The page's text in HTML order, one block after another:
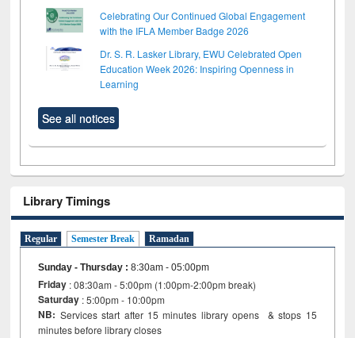
Celebrating Our Continued Global Engagement
with the IFLA Member Badge 2026
Dr. S. R. Lasker Library, EWU Celebrated Open
Education Week 2026: Inspiring Openness in
Learning
See all notices
Library Timings
Regular Semester Break Ramadan
Sunday - Thursday :8:30am - 05:00pm
Friday : 08:30am - 5:00pm (1:00pm-2:00pm break)
Saturday : 5:00pm - 10:00pm
NB: Services start after 15 minutes library opens & stops 15
minutes before library closes